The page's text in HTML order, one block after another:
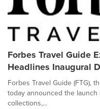
Forbes Travel Guide
Headlines Inaugural
Forbes Travel Guide (FTG),
today announced the
collections,...